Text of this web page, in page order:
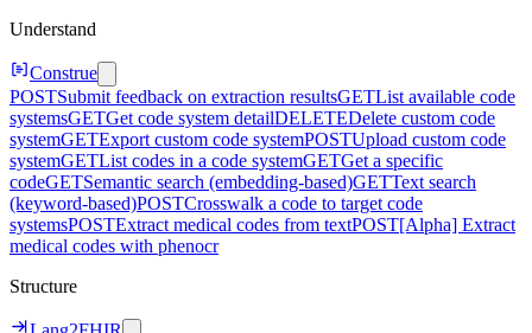
Understand
Construe
POSTSubmit feedback on extraction resultsGETList available code
systemsGETGet code system detailDELETEDelete custom code
systemGETExport custom code systemPOSTUpload custom code
systemGETList codes in a code systemGETGet a specific
codeGETSemantic search (embedding-based)GETText search
(keyword-based)POSTCrosswalk a code to target code
systemsPOSTExtract medical codes from textPOST[Alpha] Extract
medical codes with phenocr
Structure